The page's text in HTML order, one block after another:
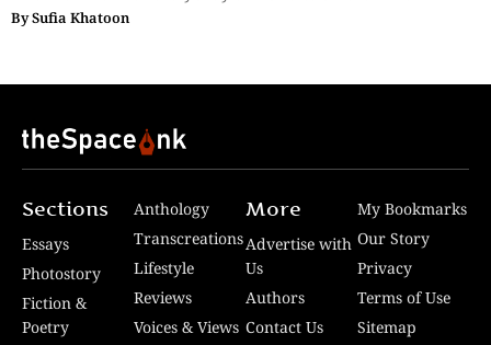
BySufia Khatoon
Sections
Essays
Photostory
Fiction &
Poetry
Anthology
Transcreations
Lifestyle
Reviews
Voices & Views
More
Advertise with
Us
Authors
Contact Us
My Bookmarks
Our Story
Privacy
Terms of Use
Sitemap